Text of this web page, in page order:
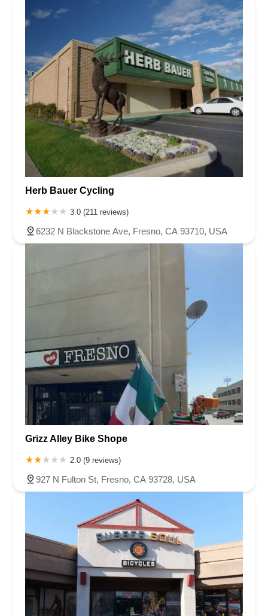
Herb Bauer Cycling
3.0 (211 reviews)
6232 N Blackstone Ave, Fresno, CA 93710, USA
Grizz Alley Bike Shope
2.0 (9 reviews)
927 N Fulton St, Fresno, CA 93728, USA